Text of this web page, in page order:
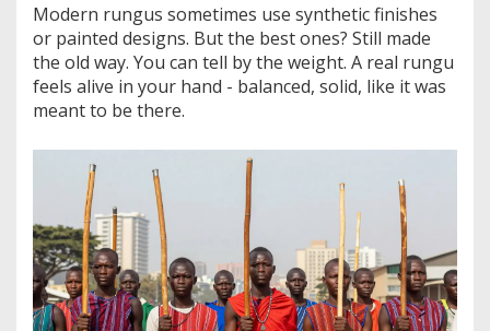
Modern rungus sometimes use synthetic finishes
or painted designs. But the best ones? Still made
the old way. You can tell by the weight. A real rungu
feels alive in your hand - balanced, solid, like it was
meant to be there.